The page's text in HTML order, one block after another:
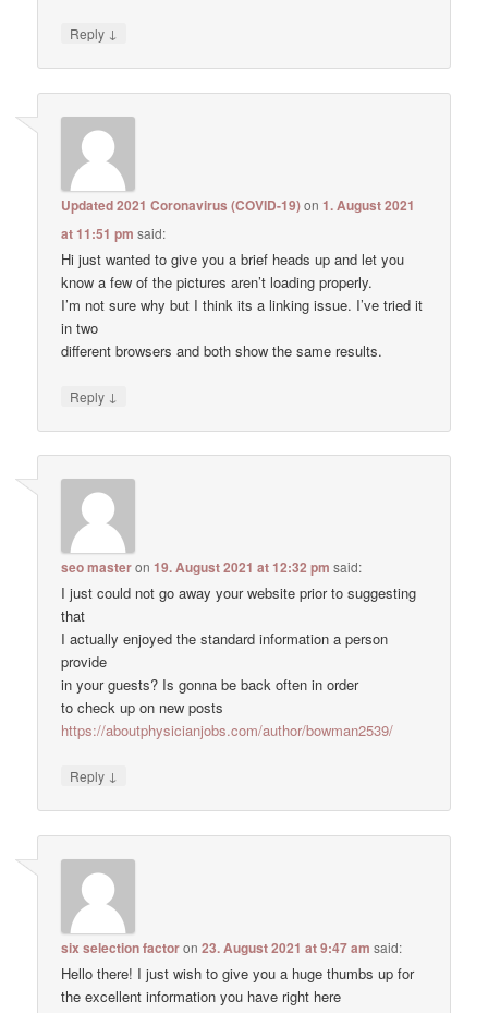
Reply ↓
Updated 2021 Coronavirus (COVID-19)on1. August 2021
at 11:51 pm said:
Hi just wanted to give you a brief heads up and let you
know a few of the pictures aren’t loading properly.
I’m not sure why but I think its a linking issue. I’ve tried it
in two
different browsers and both show the same results.
Reply ↓
seo masteron19. August 2021 at 12:32 pm said:
I just could not go away your website prior to suggesting
that
I actually enjoyed the standard information a person
provide
in your guests? Is gonna be back often in order
to check up on new posts
https://aboutphysicianjobs.com/author/bowman2539/
Reply ↓
six selection factoron23. August 2021 at 9:47 am said:
Hello there! I just wish to give you a huge thumbs up for
the excellent information you have right here